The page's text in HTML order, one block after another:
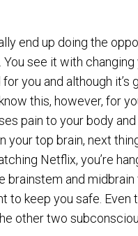
end up doing the
see it with
you and although it’s
this, however, for
pain to your body
top brain, next
Netflix, you’re
brainstem and
keep you safe. Even
other two